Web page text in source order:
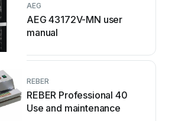
AEG
AEG 43172V-MN user
manual
REBER
REBER Professional 40
Use and maintenance